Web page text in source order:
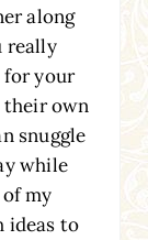
along
really
for your
their own
snuggle
while
my
ideas to